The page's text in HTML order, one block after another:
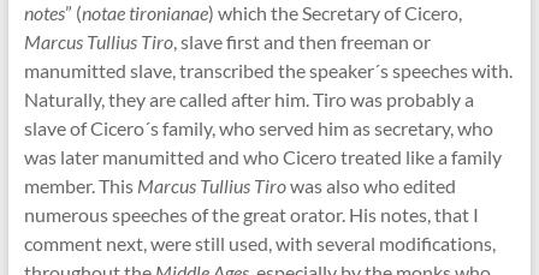
notes” (notae tironianae) which the Secretary of Cicero,
Marcus Tullius Tiro, slave first and then freeman or
manumitted slave, transcribed the speaker´s speeches with.
Naturally, they are called after him. Tiro was probably a
slave of Cicero´s family, who served him as secretary, who
was later manumitted and who Cicero treated like a family
member. This Marcus Tullius Tirowas also who edited
numerous speeches of the great orator. His notes, that I
comment next, were still used, with several modifications,